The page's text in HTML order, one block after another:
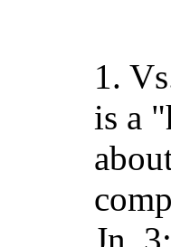
1.
is a
Jn.